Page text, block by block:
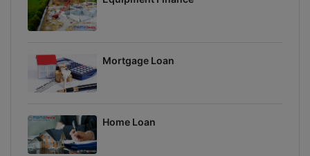
Mortgage Loan
Home Loan